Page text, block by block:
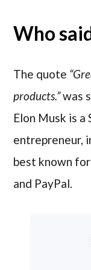
Who
The quote
products.”was
Elon Musk is
entrepreneur,
best known
and PayPal.